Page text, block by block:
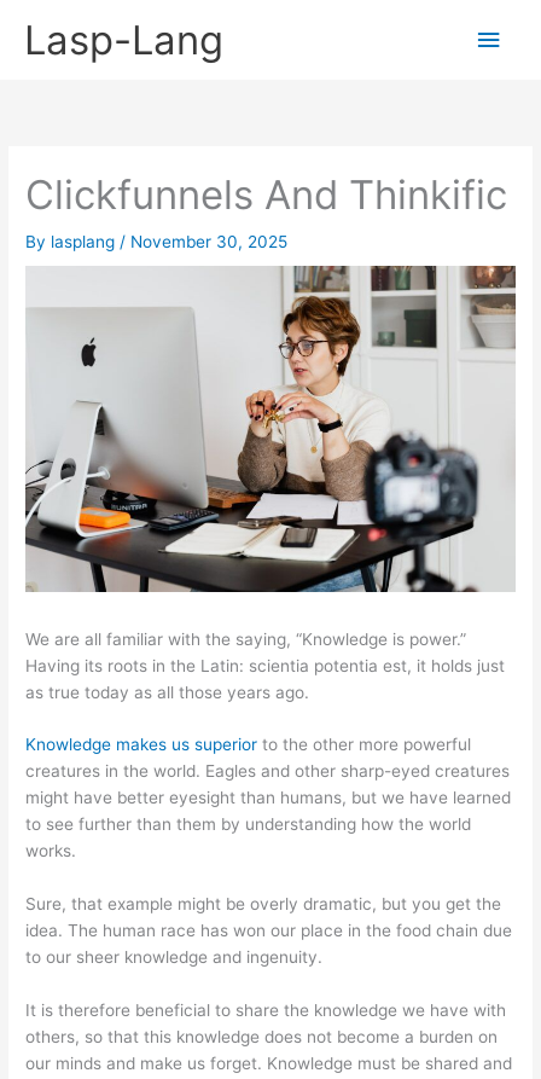
Lasp-Lang
Main
Clickfunnels And Thinkific
By lasplang / November 30, 2025
We are all familiar with the saying, “Knowledge is power.”
Having its roots in the Latin: scientia potentia est, it holds just
as true today as all those years ago.
Knowledge makes us superior to the other more powerful
creatures in the world. Eagles and other sharp-eyed creatures
might have better eyesight than humans, but we have learned
to see further than them by understanding how the world
works.
Sure, that example might be overly dramatic, but you get the
idea. The human race has won our place in the food chain due
to our sheer knowledge and ingenuity.
It is therefore beneficial to share the knowledge we have with
others, so that this knowledge does not become a burden on
our minds and make us forget. Knowledge must be shared and